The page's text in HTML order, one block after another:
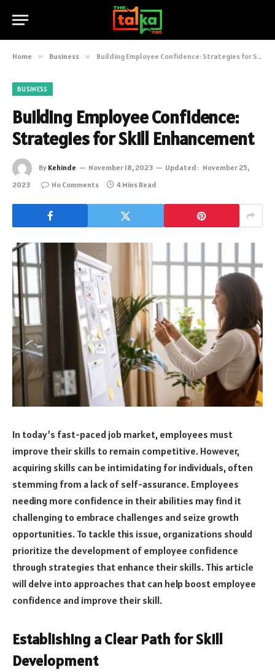
Home » Business » Building Employee Confidence: Strategies for Skill Enhancement
BUSINESS
Building Employee Confidence:
Strategies for Skill Enhancement
By Kehinde November 18, 2023 Updated: November 25,
2023
No Comments 4 Mins Read
In today’s fast-paced job market, employees must
improve their skills to remain competitive. However,
acquiring skills can be intimidating for individuals, often
stemming from a lack of self-assurance. Employees
needing more confidence in their abilities may find it
challenging to embrace challenges and seize growth
opportunities. To tackle this issue, organizations should
prioritize the development of employee confidence
through strategies that enhance their skills. This article
will delve into approaches that can help boost employee
confidence and improve their skill.
Establishing a Clear Path for Skill
Development